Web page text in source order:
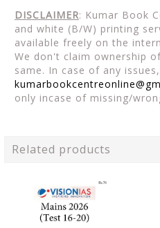
DISCLAIMER: Kumar Book
and white (B/W) printing
available freely on the
We don't claim ownership
same. In case of any
only incase of missing/
Related products